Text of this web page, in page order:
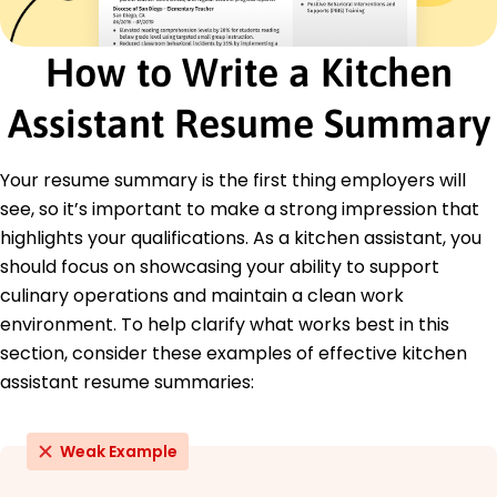
Culinary Nutrition Certification - American
Culinary Federation
Education
Master of Culinary Arts Culinary Arts
California
Bachelor of Hospitality Management Hospitality
Management
University of California, Berkeley Berkeley, California
June 2016
How to Write a Kitchen
Assistant Resume Summary
Your resume summary is the first thing employers will
see, so it’s important to make a strong impression that
highlights your qualifications. As a kitchen assistant, you
should focus on showcasing your ability to support
culinary operations and maintain a clean work
environment. To help clarify what works best in this
section, consider these examples of effective kitchen
assistant resume summaries:
Weak Example